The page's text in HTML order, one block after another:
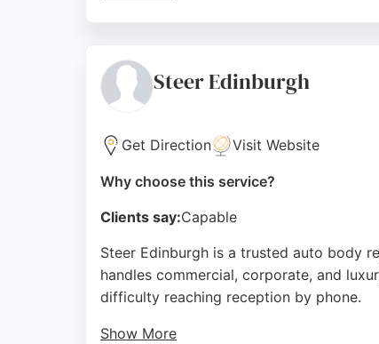
trusted choice for car bodywork repair in
Source: Google
Steer Edinburgh
Get Direction Visit Website
Why choose this service?
Clients say:Capable
Steer Edinburgh is a trusted auto body
handles commercial, corporate, and
difficulty reaching reception by phone.
Show More